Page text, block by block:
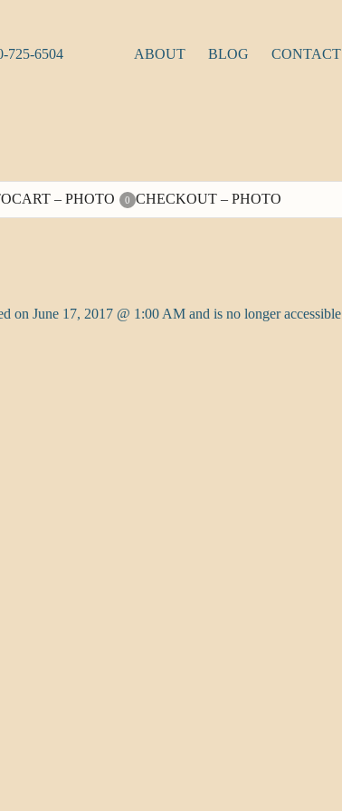
725-6504 ABOUT BLOG CONTACT
CART – PHOTO 0 CHECKOUT – PHOTO
on June 17, 2017 @ 1:00 AM and is no longer accessible